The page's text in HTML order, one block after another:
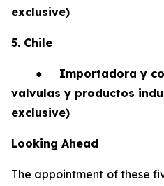
exclusive)
5. Chile
●
Importadora y
valvulas y productos
exclusive)
Looking Ahead
The appointment of these